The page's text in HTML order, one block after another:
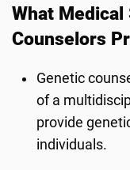
What
Counselors
Genetic
of a
provide
individuals.